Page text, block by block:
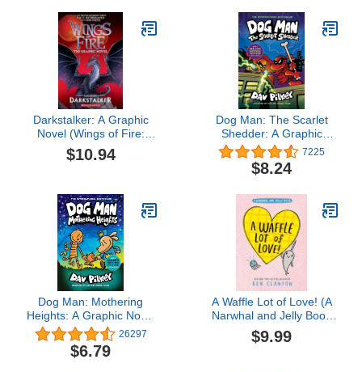
Darkstalker: A Graphic
Novel (Wings of Fire:
Legends Graphic Novel)
(Wings of Fire Graphix)
$10.94
Dog Man: The Scarlet
Shedder: A Graphic
Novel (Dog Man #12):
From the Creator of
Captain Underpants
7225
$8.24
Dog Man: Mothering
Heights: A Graphic Novel
(Dog Man #10): From the
Creator of Captain
Underpants
26297
$6.79
A Waffle Lot of Love! (A
Narwhal and Jelly Book
#10)
$9.99